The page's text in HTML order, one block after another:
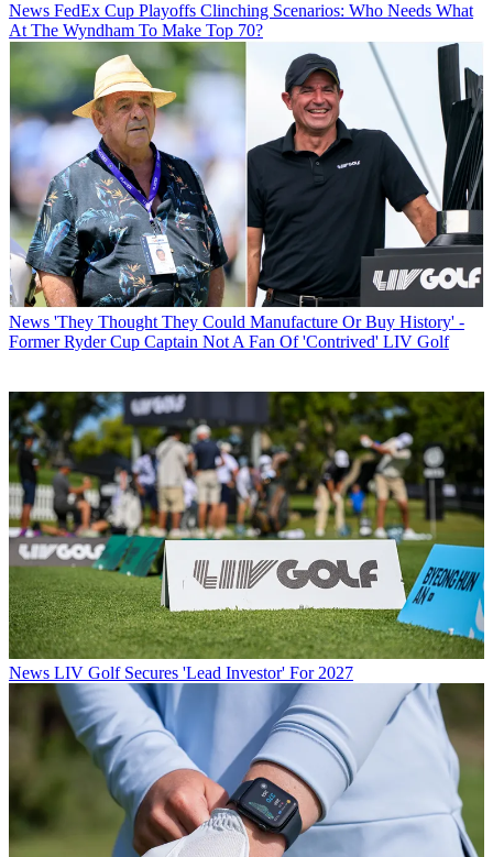
News FedEx Cup Playoffs Clinching Scenarios: Who Needs What
At The Wyndham To Make Top 70?
News 'They Thought They Could Manufacture Or Buy History' -
Former Ryder Cup Captain Not A Fan Of 'Contrived' LIV Golf
News LIV Golf Secures 'Lead Investor' For 2027